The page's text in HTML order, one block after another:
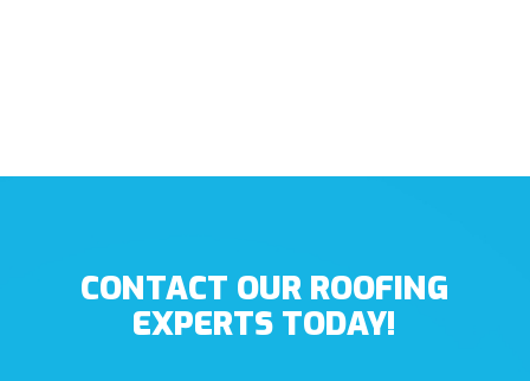
CONTACT OUR ROOFING
EXPERTS TODAY!